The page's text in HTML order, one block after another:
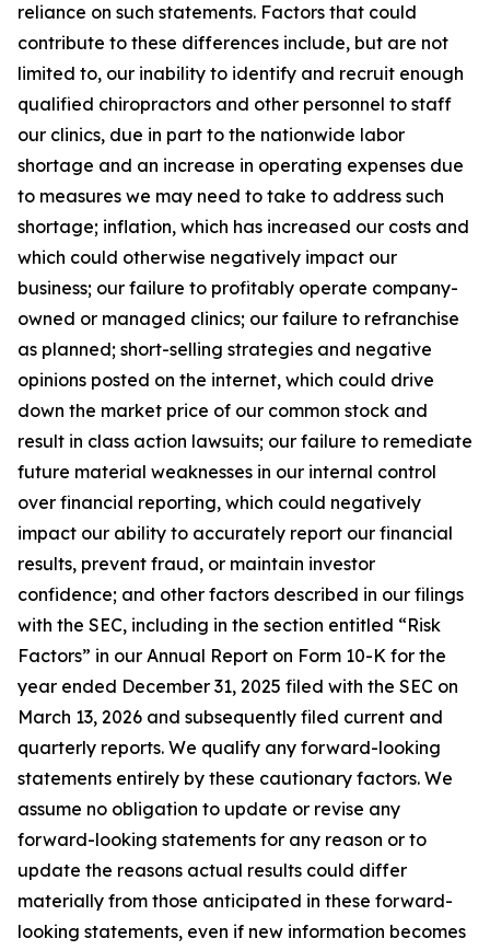
reliance on such statements. Factors that could
contribute to these differences include, but are not
limited to, our inability to identify and recruit enough
qualified chiropractors and other personnel to staff
our clinics, due in part to the nationwide labor
shortage and an increase in operating expenses due
to measures we may need to take to address such
shortage; inflation, which has increased our costs and
which could otherwise negatively impact our
business; our failure to profitably operate company-
owned or managed clinics; our failure to refranchise
as planned; short-selling strategies and negative
opinions posted on the internet, which could drive
down the market price of our common stock and
result in class action lawsuits; our failure to remediate
future material weaknesses in our internal control
over financial reporting, which could negatively
impact our ability to accurately report our financial
results, prevent fraud, or maintain investor
confidence; and other factors described in our filings
with the SEC, including in the section entitled “Risk
Factors” in our Annual Report on Form 10-K for the
year ended December 31, 2025 filed with the SEC on
March 13, 2026 and subsequently filed current and
quarterly reports. We qualify any forward-looking
statements entirely by these cautionary factors. We
assume no obligation to update or revise any
forward-looking statements for any reason or to
update the reasons actual results could differ
materially from those anticipated in these forward-
looking statements, even if new information becomes